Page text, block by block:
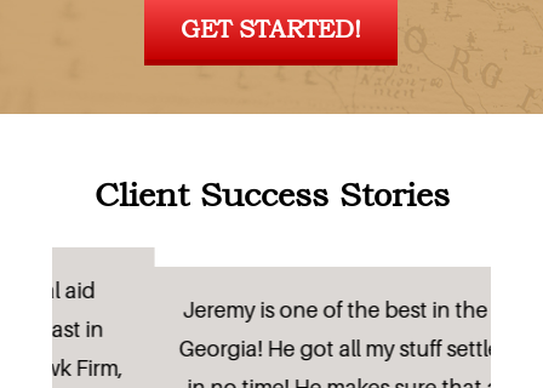
GET STARTED!
Client Success Stories
Jeremy is one of the best in the state of
Georgia! He got all my stuff settled away